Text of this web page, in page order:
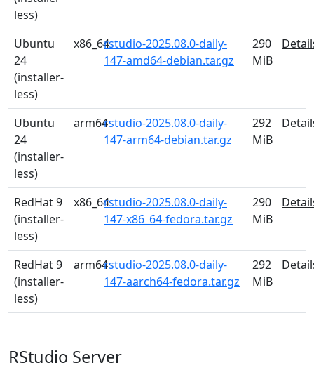
less)
Ubuntu
24
(installer-
less)
x86_64rstudio-2025.08.0-daily-
147-amd64-debian.tar.gz
290
MiB
Ubuntu
24
(installer-
less)
arm64rstudio-2025.08.0-daily-
147-arm64-debian.tar.gz
292
MiB
RedHat 9
(installer-
less)
x86_64rstudio-2025.08.0-daily-
147-x86_64-fedora.tar.gz
290
MiB
RedHat 9
(installer-
less)
arm64rstudio-2025.08.0-daily-
147-aarch64-fedora.tar.gz
292
MiB
RStudio Server